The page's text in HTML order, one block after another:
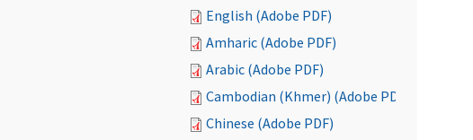
English (Adobe PDF)
Amharic (Adobe PDF)
Arabic (Adobe PDF)
Cambodian (Khmer) (Adobe PDF)
Chinese (Adobe PDF)